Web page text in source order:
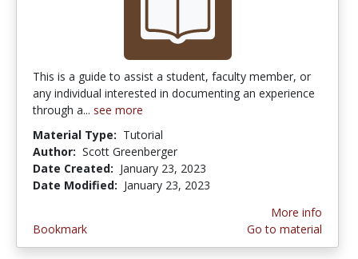
This is a guide to assist a student, faculty member, or
any individual interested in documenting an experience
through a... see more
Material Type: Tutorial
Author: Scott Greenberger
Date Created: January 23, 2023
Date Modified: January 23, 2023
Bookmark
More info
Go to material